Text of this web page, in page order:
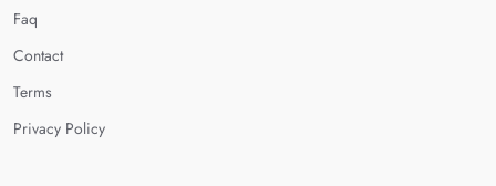
Faq
Contact
Terms
Privacy Policy